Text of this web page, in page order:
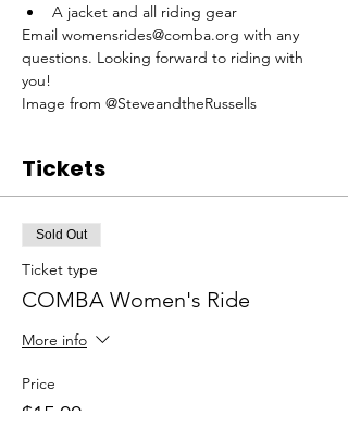
A jacket and all riding gear
Email womensrides@comba.org with any
questions. Looking forward to riding with
you!
Image from @SteveandtheRussells
Tickets
Sold Out
Ticket type
COMBA Women's Ride
More info
Price
$15.00